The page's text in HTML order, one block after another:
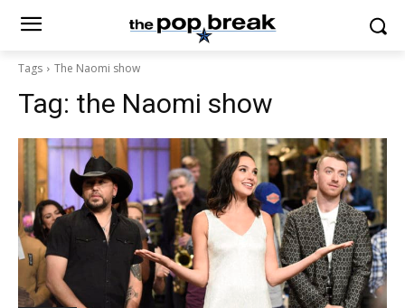
Tags The Naomi show
Tag: the Naomi show